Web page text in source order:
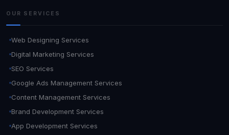
OUR SERVICES
Web Designing Services
Digital Marketing Services
SEO Services
Google Ads Management Services
Content Management Services
Brand Development Services
App Development Services